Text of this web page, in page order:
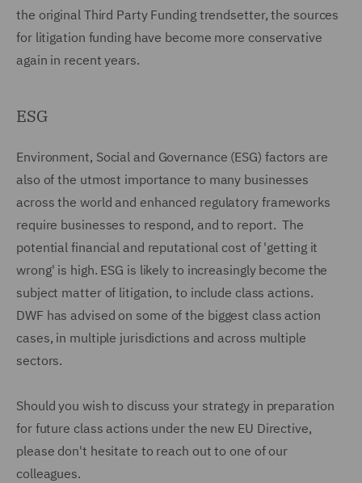
the original Third Party Funding trendsetter, the sources
for litigation funding have become more conservative
again in recent years.
ESG
Environment, Social and Governance (ESG) factors are
also of the utmost importance to many businesses
across the world and enhanced regulatory frameworks
require businesses to respond, and to report. The
potential financial and reputational cost of 'getting it
wrong' is high. ESG is likely to increasingly become the
subject matter of litigation, to include class actions.
DWF has advised on some of the biggest class action
cases, in multiple jurisdictions and across multiple
sectors.
Should you wish to discuss your strategy in preparation
for future class actions under the new EU Directive,
please don't hesitate to reach out to one of our
colleagues.